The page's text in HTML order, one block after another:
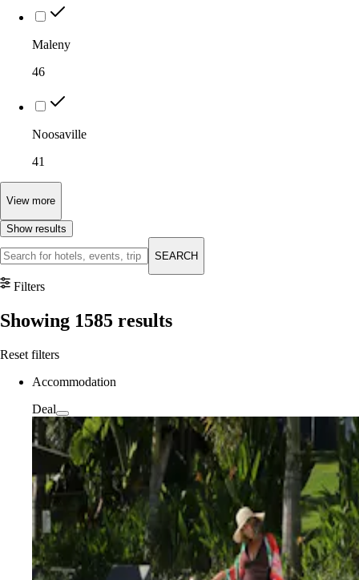
Maleny
46
Noosaville
41
View more
Show results
SEARCH
Filters
Showing 1585 results
Reset filters
Accommodation
Deal